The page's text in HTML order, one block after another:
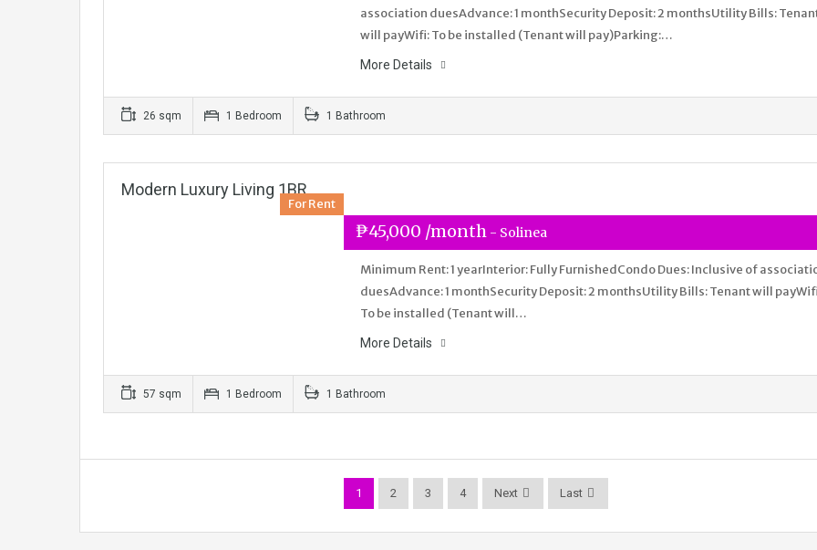
association duesAdvance: 1 monthSecurity Deposit: 2 monthsUtility Bills:
will payWifi: To be installed (Tenant will pay)Parking:…
More Details
26 sqm 1 Bedroom 1 Bathroom
Modern Luxury Living 1BR
For Rent
₱45,000 /month - Solinea
Minimum Rent: 1 yearInterior: Fully FurnishedCondo Dues: Inclusive of
duesAdvance: 1 monthSecurity Deposit: 2 monthsUtility Bills: Tenant will
To be installed (Tenant will…
More Details
57 sqm 1 Bedroom 1 Bathroom
1 2 3 4 Next Last